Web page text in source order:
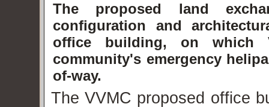
The proposed land
configuration and
office building, on which
community's emergency
of-way.
The VVMC proposed office